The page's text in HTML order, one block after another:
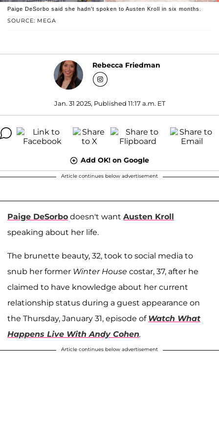
SOURCE: MEGA
Paige DeSorbo said she hadn't spoken to Austen Kroll in six months.
Rebecca Friedman
Jan. 31 2025, Published 11:17 a.m. ET
Add OK! on Google
Article continues below advertisement
Paige DeSorbo doesn't want Austen Kroll
speaking about her life.
The brunette beauty, 32, took to social media to
snub her former Winter House costar, 37, after he
claimed to have knowledge about her current
relationship status during a guest appearance on
the Thursday, January 31, episode of Watch What
Happens Live With Andy Cohen.
Article continues below advertisement